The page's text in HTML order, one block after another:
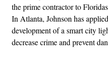
the prime contractor to
In Atlanta, Johnson has
development of a smart city
decrease crime and prevent